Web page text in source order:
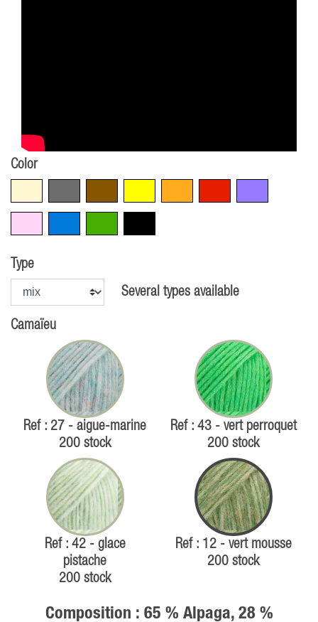
Color
Type
Several types available
Camaïeu
Ref : 27 - aigue-marine
200 stock
Ref : 43 - vert perroquet
200 stock
Ref : 42 - glace
pistache
200 stock
Ref : 12 - vert mousse
200 stock
Composition : 65 % Alpaga, 28 %